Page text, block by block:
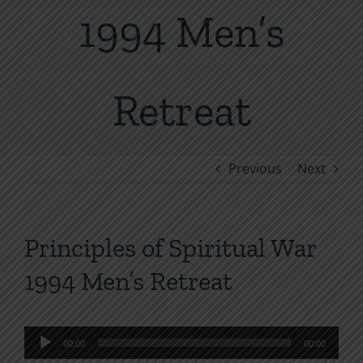
1994 Men’s
Retreat
Previous Next
Principles of Spiritual War
1994 Men’s Retreat
Audio
00:00 00:00